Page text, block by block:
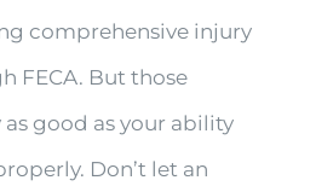
comprehensive injury
FECA. But those
as good as your ability
Don’t let an